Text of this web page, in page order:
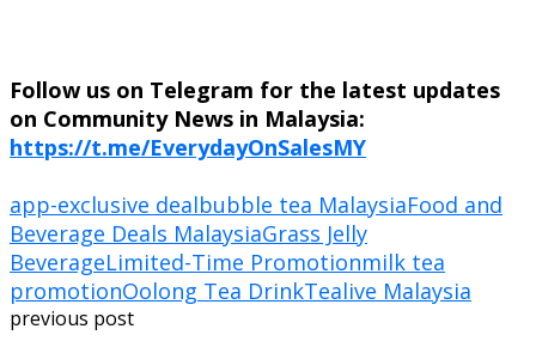
Follow us on Telegram for the latest updates
on Community News in Malaysia:
https://t.me/EverydayOnSalesMY
app-exclusive dealbubble tea MalaysiaFood and
Beverage Deals MalaysiaGrass Jelly
BeverageLimited-Time Promotionmilk tea
promotionOolong Tea DrinkTealive Malaysia
previous post